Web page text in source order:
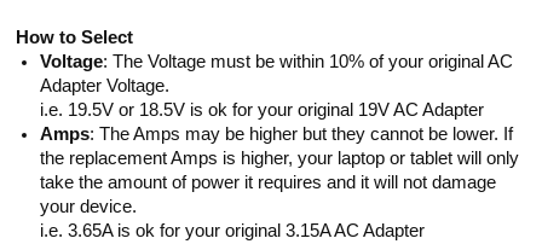
How to Select
Voltage: The Voltage must be within 10% of your original AC
Adapter Voltage.
i.e. 19.5V or 18.5V is ok for your original 19V AC Adapter
Amps: The Amps may be higher but they cannot be lower. If
the replacement Amps is higher, your laptop or tablet will only
take the amount of power it requires and it will not damage
your device.
i.e. 3.65A is ok for your original 3.15A AC Adapter